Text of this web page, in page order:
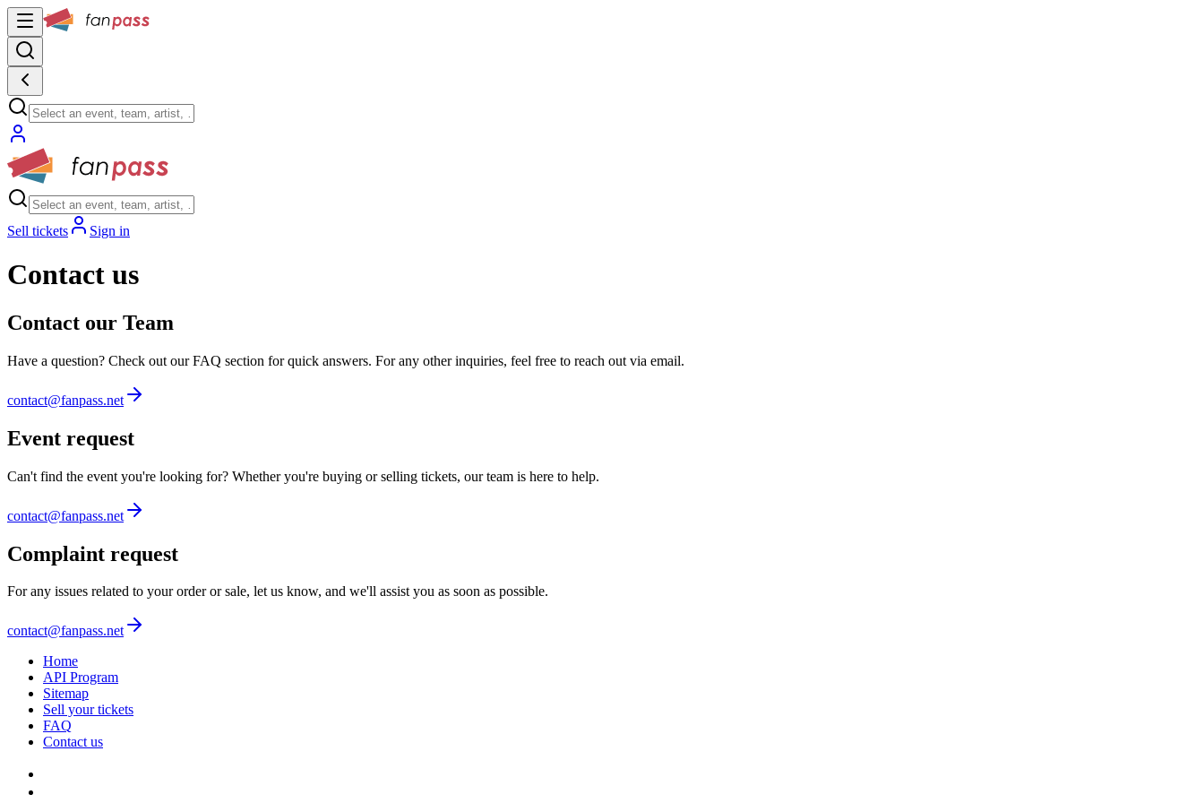
Sell tickets Sign in
Contact us
Contact our Team
Have a question? Check out our FAQ section for quick answers. For any other inquiries, feel free to reach out via email.
contact@fanpass.net
Event request
Can't find the event you're looking for? Whether you're buying or selling tickets, our team is here to help.
contact@fanpass.net
Complaint request
For any issues related to your order or sale, let us know, and we'll assist you as soon as possible.
contact@fanpass.net
Home
API Program
Sitemap
Sell your tickets
FAQ
Contact us